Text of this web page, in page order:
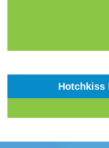
Hotchkiss